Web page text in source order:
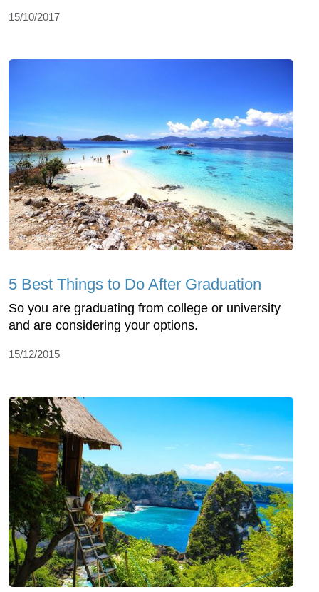
15/10/2017
5 Best Things to Do After Graduation
So you are graduating from college or university
and are considering your options.
15/12/2015